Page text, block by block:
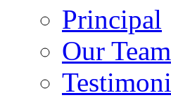
Principal
Our Team